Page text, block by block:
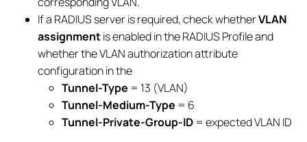
If a RADIUS server is required, check whetherVLAN
assignmentis enabled in the RADIUS Profile and
whether the VLAN authorization attribute
configuration in the
Tunnel-Type = 13 (VLAN)
Tunnel-Medium-Type = 6
Tunnel-Private-Group-ID = expected VLAN ID